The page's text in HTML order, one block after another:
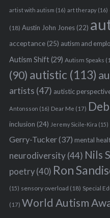
artist with autism (16) art therapy(16)
(18) Austin John Jones(22)
acceptance(25) autism and
Autism Shift(29) Autism Speaks
(90) autistic (113)
artists (47) autistic
Antonsson (16) Dear Me (17)
inclusion (24) Jeremy Sicile-Kira (15)
Gerry-Tucker(37) mental
neurodiversity(44) Nils
poetry(40) Ron
(15) sensory overload (18) Special
(17) World Autism